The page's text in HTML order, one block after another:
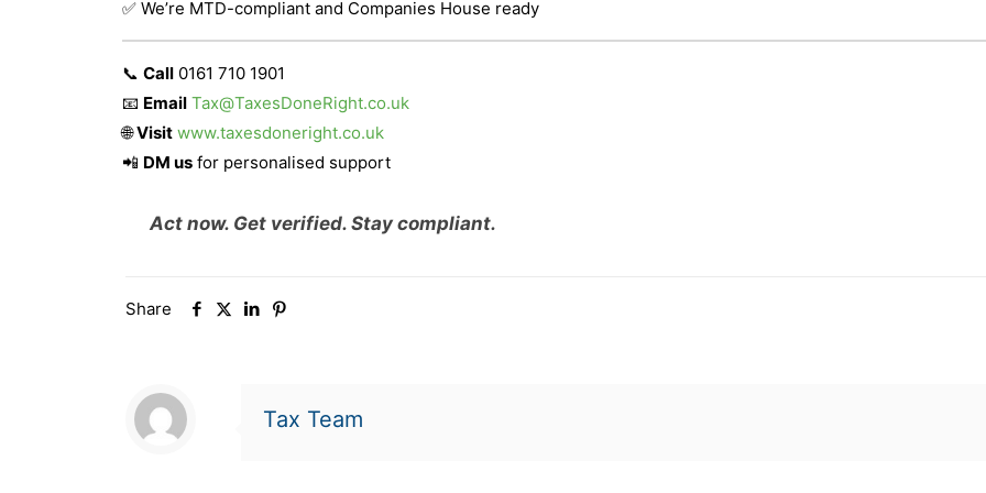
✅ We’re MTD-compliant and Companies House ready
📞 Call0161 710 1901
📧 Email Tax@TaxesDoneRight.co.uk
🌐Visit www.taxesdoneright.co.uk
📲 DM usfor personalised support
Act now. Get verified. Stay compliant.
Share
Tax Team